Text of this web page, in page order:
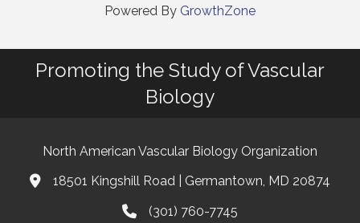
Powered By GrowthZone
Promoting the Study of Vascular
Biology
North American Vascular Biology Organization
Address & Map
18501 Kingshill Road | Germantown, MD 20874
Phone(301) 760-7745